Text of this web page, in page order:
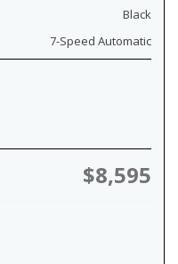
Black
7-Speed Automatic
$8,595